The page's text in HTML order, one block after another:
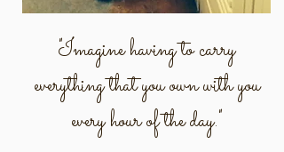
"Imagine having to carry
everything that you own with you
every hour of the day."